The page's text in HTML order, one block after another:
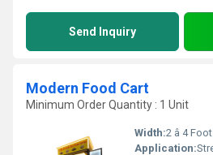
Send Inquiry
Modern Food Cart
Minimum Order Quantity : 1 Unit
Width:2 â 4
Application: